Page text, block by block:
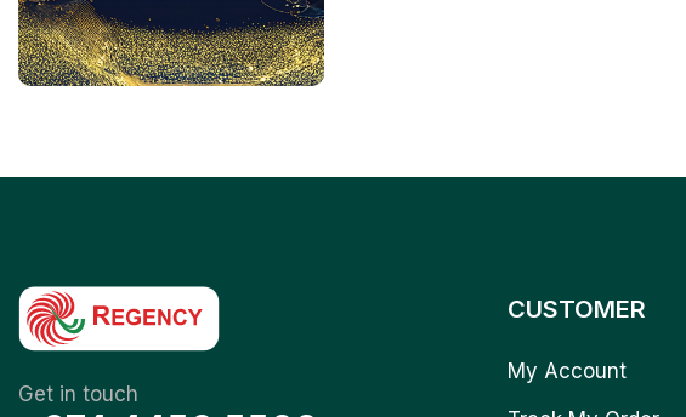
Get in touch
CUSTOMER
My Account